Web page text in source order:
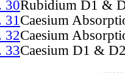
30Rubidium D1 &
31Caesium
32Caesium
33Caesium D1 &